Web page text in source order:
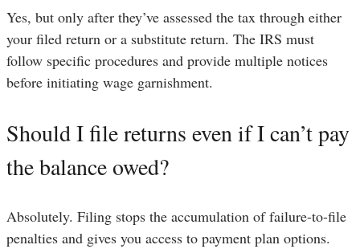
Yes, but only after they’ve assessed the tax through either
your filed return or a substitute return. The IRS must
follow specific procedures and provide multiple notices
before initiating wage garnishment.
Should I file returns even if I can’t pay
the balance owed?
Absolutely. Filing stops the accumulation of failure-to-file
penalties and gives you access to payment plan options.